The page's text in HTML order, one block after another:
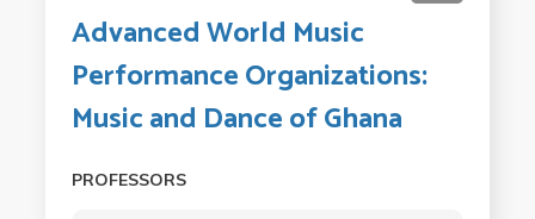
Advanced World Music
Performance Organizations:
Music and Dance of Ghana
PROFESSORS